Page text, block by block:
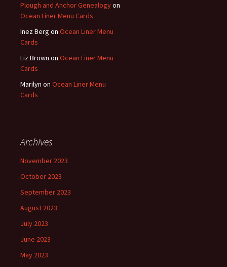
Plough and Anchor Genealogyon
Ocean Liner Menu Cards
Inez Berg on Ocean Liner Menu
Cards
Liz Brown on Ocean Liner Menu
Cards
Marilyn on Ocean Liner Menu
Cards
Archives
November 2023
October 2023
September 2023
August 2023
July 2023
June 2023
May 2023